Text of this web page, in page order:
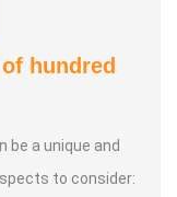
hundred
be a unique and
to consider: